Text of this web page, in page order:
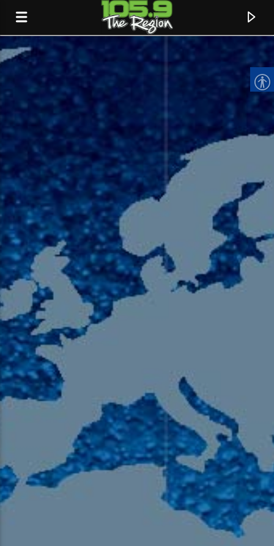
CURRENT TRACK
TITLE
ARTIST
105.9 The Region
English 24-Hour
HD-3 – Farsi
HD-4 – Coming South Asian